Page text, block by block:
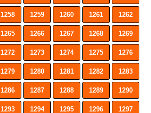
1258 1259 1260 1261 1262
1265 1266 1267 1268 1269
1272 1273 1274 1275 1276
1279 1280 1281 1282 1283
1286 1287 1288 1289 1290
1293 1294 1295 1296 1297